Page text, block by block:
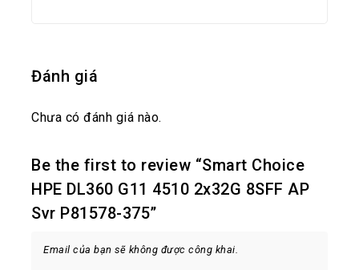
Đánh giá
Chưa có đánh giá nào.
Be the first to review “Smart Choice
HPE DL360 G11 4510 2x32G 8SFF AP
Svr P81578-375”
Email của bạn sẽ không được công khai.